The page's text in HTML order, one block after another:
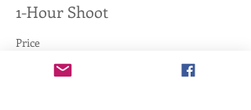
1-Hour Shoot
Price
$40.00
+$1.00 ticket service fee